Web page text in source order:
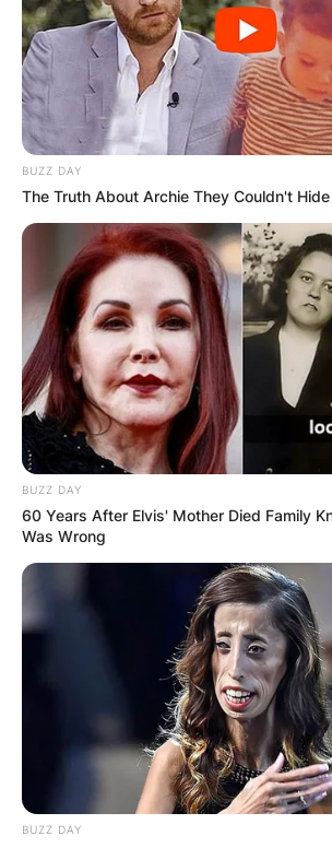
BUZZ DAY
The Truth About Archie They Couldn't
BUZZ DAY
60 Years After Elvis' Mother Died Family
Was Wrong
BUZZ DAY